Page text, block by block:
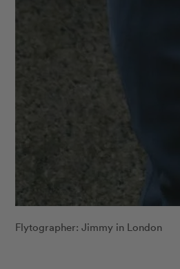
Flytographer: Jimmy in London